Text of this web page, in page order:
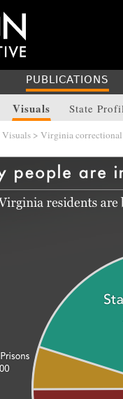
PUBLICATIONS
Visuals State
Visuals > Virginia